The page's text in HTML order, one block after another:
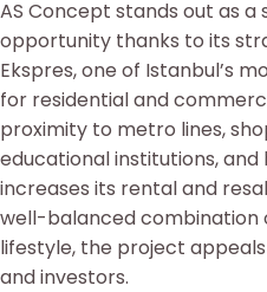
AS Concept stands out as
opportunity thanks to its
Ekspres, one of Istanbul’s
for residential and
proximity to metro lines,
educational institutions,
increases its rental and
well-balanced combination
lifestyle, the project
and investors.